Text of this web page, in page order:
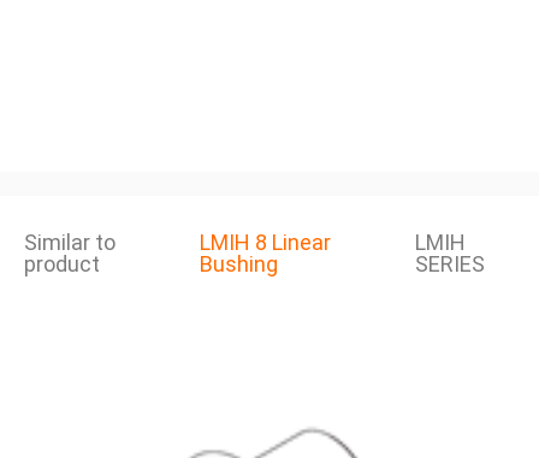
Similar to
product
LMIH 8 Linear
Bushing
LMIH
SERIES